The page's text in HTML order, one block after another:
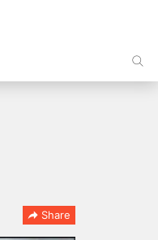
Share